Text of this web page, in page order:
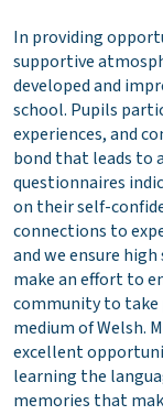
In providing
supportive
developed and
school. Pupils
experiences, and
bond that leads to
questionnaires
on their self-
connections to
and we ensure
make an effort to
community to
medium of Welsh.
excellent
learning the
memories that